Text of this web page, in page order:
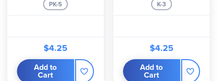
PK-5
$4.25
Add to
Cart
K-3
$4.25
Add to
Cart